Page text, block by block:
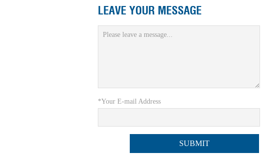
LEAVE YOUR MESSAGE
*Your E-mail Address